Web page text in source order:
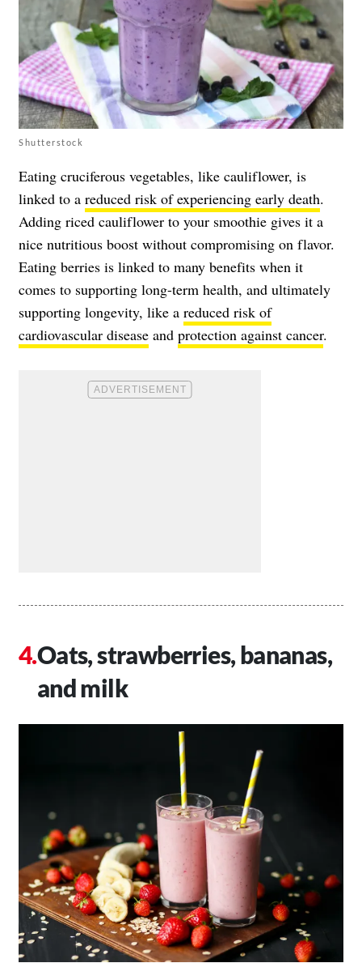
Shutterstock
Eating cruciferous vegetables, like cauliflower, is
linked to a reduced risk of experiencing early death.
Adding riced cauliflower to your smoothie gives it a
nice nutritious boost without compromising on flavor.
Eating berries is linked to many benefits when it
comes to supporting long-term health, and ultimately
supporting longevity, like a reduced risk of
cardiovascular disease and protection against cancer.
Oats, strawberries, bananas,
and milk